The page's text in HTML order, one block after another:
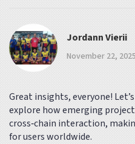
Jordann Vierii
November 22,
Great insights, everyone!
explore how emerging
cross‑chain interaction,
for users worldwide.